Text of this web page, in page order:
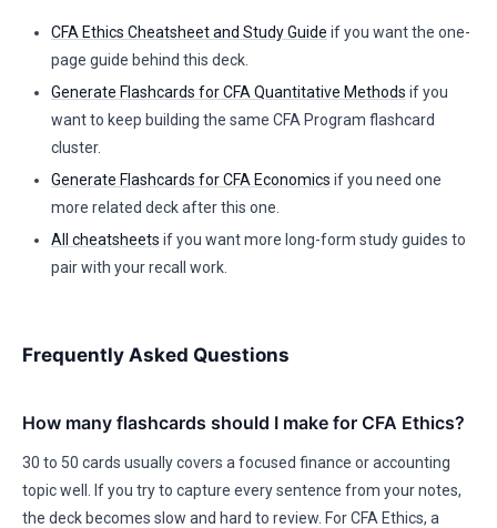
CFA Ethics Cheatsheet and Study Guide if you want the one-
page guide behind this deck.
Generate Flashcards for CFA Quantitative Methods if you
want to keep building the same CFA Program flashcard
cluster.
Generate Flashcards for CFA Economics if you need one
more related deck after this one.
All cheatsheets if you want more long-form study guides to
pair with your recall work.
Frequently Asked Questions
How many flashcards should I make for CFA Ethics?
30 to 50 cards usually covers a focused finance or accounting
topic well. If you try to capture every sentence from your notes,
the deck becomes slow and hard to review. For CFA Ethics, a